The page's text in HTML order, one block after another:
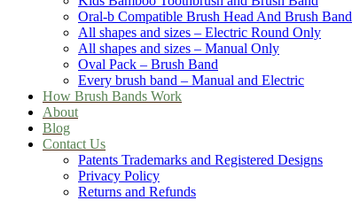
Oral-b Compatible Brush Head And Brush Band
All shapes and sizes – Electric Round Only
All shapes and sizes – Manual Only
Oval Pack – Brush Band
Every brush band – Manual and Electric
How Brush Bands Work
About
Blog
Contact Us
Patents Trademarks and Registered Designs
Privacy Policy
Returns and Refunds